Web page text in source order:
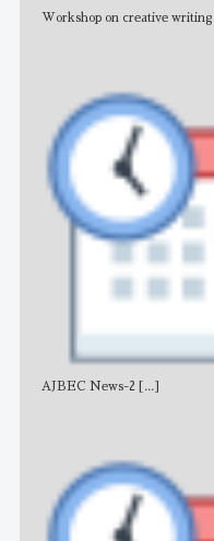
Workshop on creative writing
AJBEC News-2 [...]